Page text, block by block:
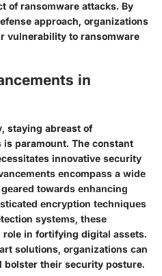
of ransomware attacks. By
approach, organizations
vulnerability to ransomware
in
staying abreast of
paramount. The constant
innovative security
encompass a wide
towards enhancing
encryption techniques
systems, these
role in fortifying digital assets.
solutions, organizations can
bolster their security posture.